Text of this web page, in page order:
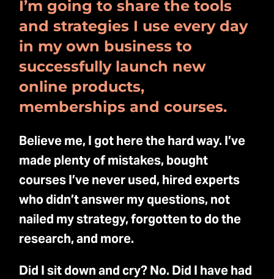
I’m going to share the tools
and strategies I use every day
in my own business to
successfully launch new
online products,
memberships and courses.
Believe me, I got here the hard way. I’ve
made plenty of mistakes, bought
courses I’ve never used, hired experts
who didn’t answer my questions, not
nailed my strategy, forgotten to do the
research, and more.
Did I sit down and cry? No. Did I have had